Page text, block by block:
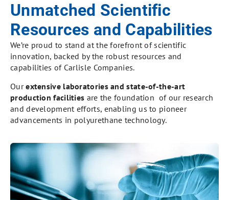
Unmatched Scientific
Resources and Capabilities
We’re proud to stand at the forefront of scientific
innovation, backed by the robust resources and
capabilities of Carlisle Companies.
Ourextensive laboratories and state-of-the-art
production facilities are the foundation of our research
and development efforts, enabling us to pioneer
advancements in polyurethane technology.